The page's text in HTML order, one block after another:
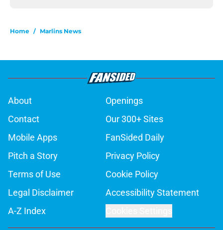
Home / Marlins News
About
Openings
Contact
Our 300+ Sites
Mobile Apps
FanSided Daily
Pitch a Story
Privacy Policy
Terms of Use
Cookie Policy
Legal Disclaimer
Accessibility Statement
A-Z Index